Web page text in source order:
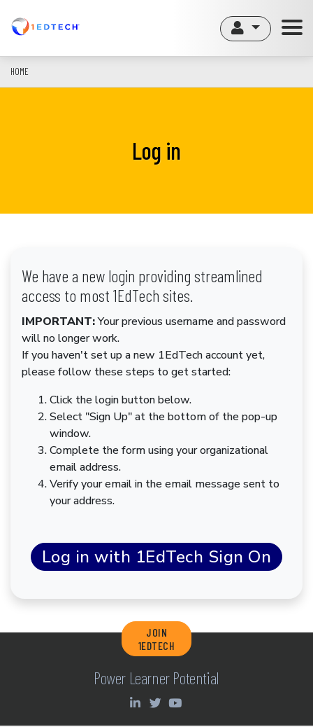
content
HOME
Log in
We have a new login providing streamlined
access to most 1EdTech sites.
IMPORTANT:Your previous username and password
will no longer work.
If you haven't set up a new 1EdTech account yet,
please follow these steps to get started:
Click the login button below.
Select "Sign Up" at the bottom of the pop-up
window.
Complete the form using your organizational
email address.
Verify your email in the email message sent to
your address.
JOIN
1EDTECH
Power Learner Potential